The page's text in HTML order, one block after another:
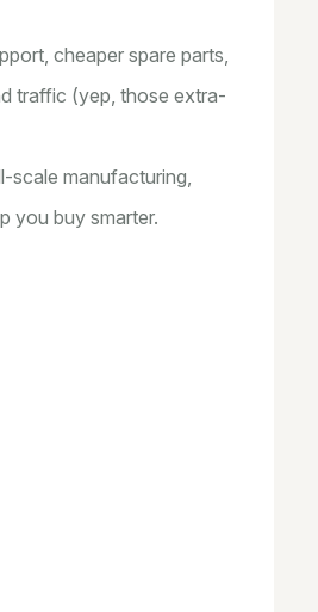
cheaper spare parts,
traffic (yep, those extra-
scale manufacturing,
you buy smarter.